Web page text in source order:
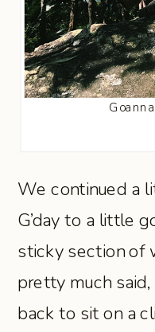
We continued a
G’day to a little
sticky section of
pretty much said,
back to sit on a